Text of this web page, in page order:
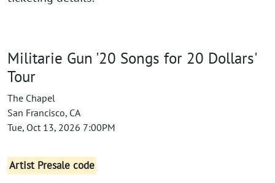
Militarie Gun '20 Songs for 20 Dollars'
Tour
The Chapel
San Francisco, CA
Tue, Oct 13, 2026 7:00PM
Artist Presale code